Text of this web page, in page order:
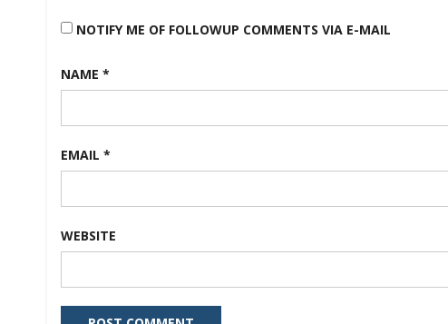
NOTIFY ME OF FOLLOWUP COMMENTS VIA E-MAIL
NAME *
EMAIL *
WEBSITE